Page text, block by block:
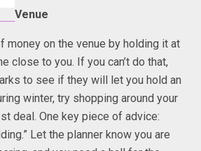
Venue
money on the venue by holding it at
close to you. If you can’t do that,
to see if they will let you hold an
winter, try shopping around your
deal. One key piece of advice:
Let the planner know you are